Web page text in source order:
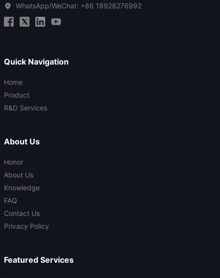
WhatsApp/WeChat: +86 18928276992
Quick Navigation
Home
Product
R&D Services
About Us
Honor
About Us
Knowledge
FAQ
Contact Us
Privacy Policy
Featured Services